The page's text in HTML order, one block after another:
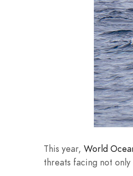
This year, World
threats facing not